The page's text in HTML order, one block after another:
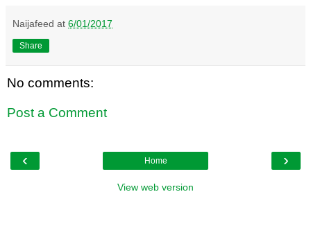
Naijafeed at 6/01/2017
Share
No comments:
Post a Comment
‹ ›
Home
View web version